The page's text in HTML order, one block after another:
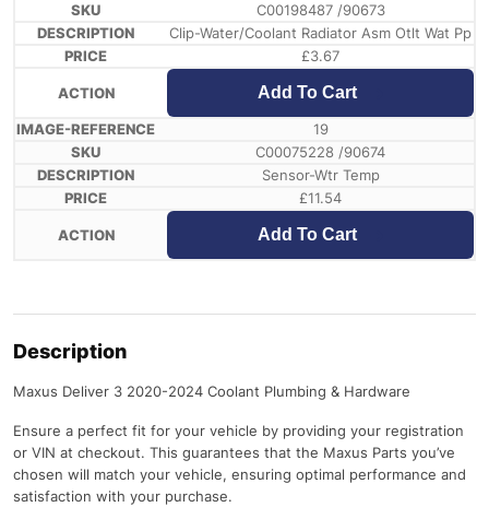
C00198487 /90673
Clip-Water/Coolant Radiator Asm Otlt Wat Pp
£3.67
Add To Cart
19
C00075228 /90674
Sensor-Wtr Temp
£11.54
Add To Cart
Description
Maxus Deliver 3 2020-2024 Coolant Plumbing & Hardware
Ensure a perfect fit for your vehicle by providing your registration
or VIN at checkout. This guarantees that the Maxus Parts you’ve
chosen will match your vehicle, ensuring optimal performance and
satisfaction with your purchase.